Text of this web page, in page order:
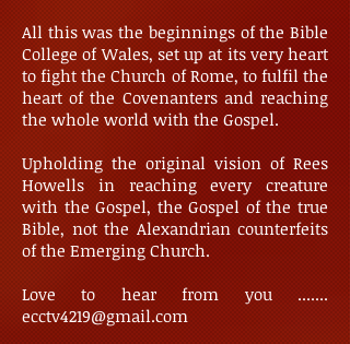
All this was the beginnings of the Bible
College of Wales, set up at its very heart
to fight the Church of Rome, to fulfil the
heart of the Covenanters and reaching
the whole world with the Gospel.
Upholding the original vision of Rees
Howells in reaching every creature
with the Gospel, the Gospel of the true
Bible, not the Alexandrian counterfeits
of the Emerging Church.
Love to hear from you .......
ecctv4219@gmail.com